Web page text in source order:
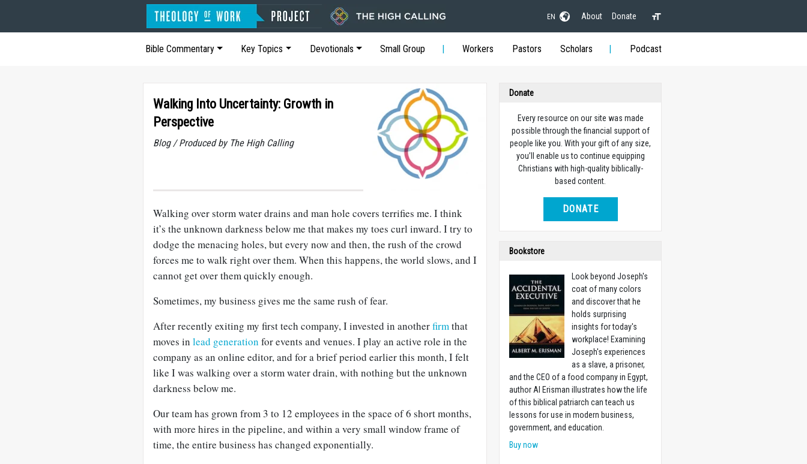
EN About Donate
Bible Commentary Key Topics Devotionals Small Group Workers Pastors Scholars Podcast
Walking Into Uncertainty: Growth in
Perspective
Blog / Produced by The High Calling
Walking over storm water drains and man hole covers terrifies me. I think
it’s the unknown darkness below me that makes my toes curl inward. I try to
dodge the menacing holes, but every now and then, the rush of the crowd
forces me to walk right over them. When this happens, the world slows, and I
cannot get over them quickly enough.
Sometimes, my business gives me the same rush of fear.
After recently exiting my first tech company, I invested in anotherfirmthat
moves in lead generation for events and venues. I play an active role in the
company as an online editor, and for a brief period earlier this month, I felt
like I was walking over a storm water drain, with nothing but the unknown
darkness below me.
Our team has grown from 3 to 12 employees in the space of 6 short months,
with more hires in the pipeline, and within a very small window frame of
time, the entire business has changed exponentially.
Donate
Every resource on our site was made
possible through the financial support of
people like you. With your gift of any size,
you’ll enable us to continue equipping
Christians with high-quality biblically-
based content.
DONATE
Bookstore
Look beyond Joseph's
coat of many colors
and discover that he
holds surprising
insights for today's
workplace! Examining
Joseph's experiences
as a slave, a prisoner,
and the CEO of a food company in Egypt,
author Al Erisman illustrates how the life
of this biblical patriarch can teach us
lessons for use in modern business,
government, and education.
Buy now